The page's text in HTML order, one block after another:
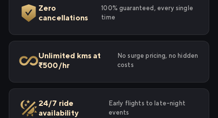
Zero
cancellations
100% guaranteed, every single
time
Unlimited kms at
₹500/hr
No surge pricing, no hidden
costs
24/7 ride
availability
Early flights to late-night
events